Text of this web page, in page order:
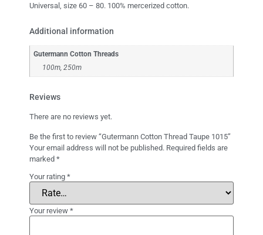
Universal, size 60 – 80. 100% mercerized cotton.
Additional information
Gutermann Cotton Threads
100m, 250m
Reviews
There are no reviews yet.
Be the first to review “Gutermann Cotton Thread Taupe 1015”
Your email address will not be published. Required fields are
marked *
Your rating *
Your review *